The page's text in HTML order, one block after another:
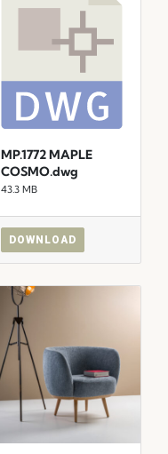
MP.1772 MAPLE
COSMO.dwg
43.3 MB
DOWNLOAD